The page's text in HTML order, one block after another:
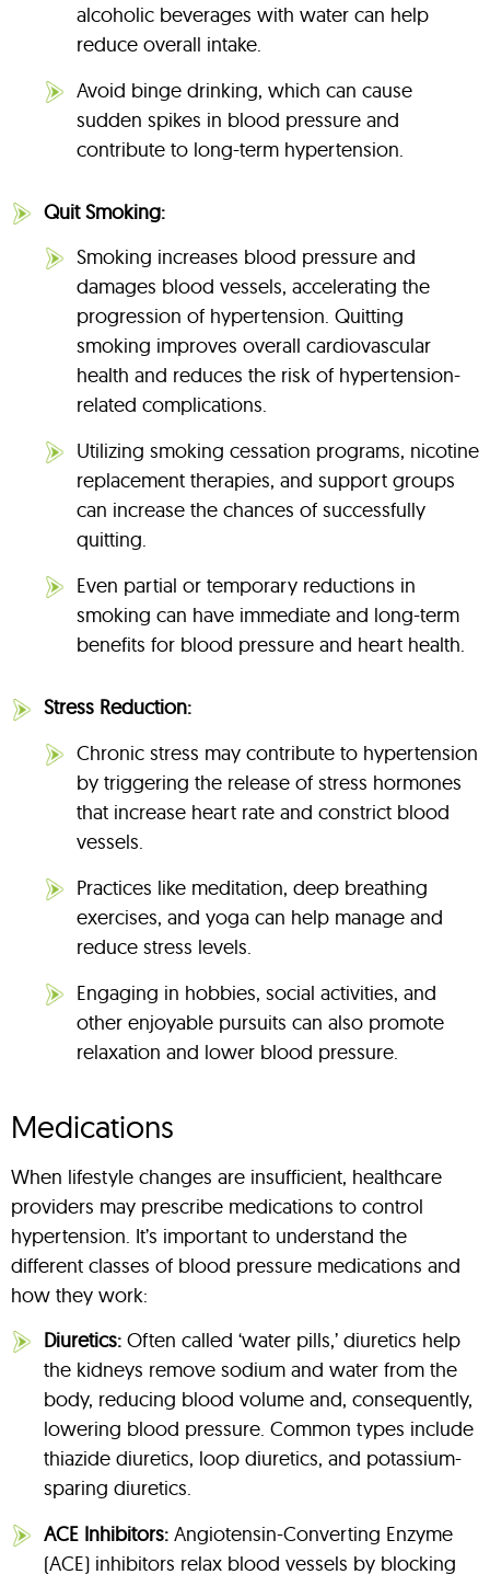
alcoholic beverages with water can help
reduce overall intake.
Avoid binge drinking, which can cause
sudden spikes in blood pressure and
contribute to long-term hypertension.
Quit Smoking:
Smoking increases blood pressure and
damages blood vessels, accelerating the
progression of hypertension. Quitting
smoking improves overall cardiovascular
health and reduces the risk of hypertension-
related complications.
Utilizing smoking cessation programs, nicotine
replacement therapies, and support groups
can increase the chances of successfully
quitting.
Even partial or temporary reductions in
smoking can have immediate and long-term
benefits for blood pressure and heart health.
Stress Reduction:
Chronic stress may contribute to hypertension
by triggering the release of stress hormones
that increase heart rate and constrict blood
vessels.
Practices like meditation, deep breathing
exercises, and yoga can help manage and
reduce stress levels.
Engaging in hobbies, social activities, and
other enjoyable pursuits can also promote
relaxation and lower blood pressure.
Medications
When lifestyle changes are insufficient, healthcare
providers may prescribe medications to control
hypertension. It’s important to understand the
different classes of blood pressure medications and
how they work:
Diuretics: Often called ‘water pills,’ diuretics help
the kidneys remove sodium and water from the
body, reducing blood volume and, consequently,
lowering blood pressure. Common types include
thiazide diuretics, loop diuretics, and potassium-
sparing diuretics.
ACE Inhibitors: Angiotensin-Converting Enzyme
(ACE) inhibitors relax blood vessels by blocking